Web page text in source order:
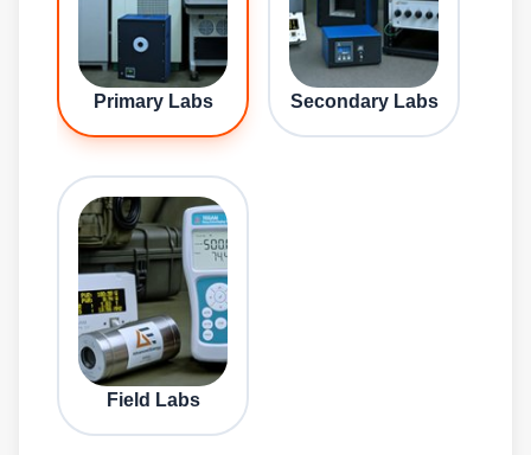
Primary Labs Secondary Labs
Field Labs